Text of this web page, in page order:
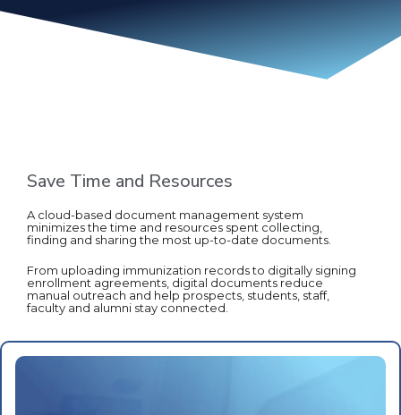
Save Time and Resources
A cloud-based document management system
minimizes the time and resources spent collecting,
finding and sharing the most up-to-date documents.
From uploading immunization records to digitally signing
enrollment agreements, digital documents reduce
manual outreach and help prospects, students, staff,
faculty and alumni stay connected.